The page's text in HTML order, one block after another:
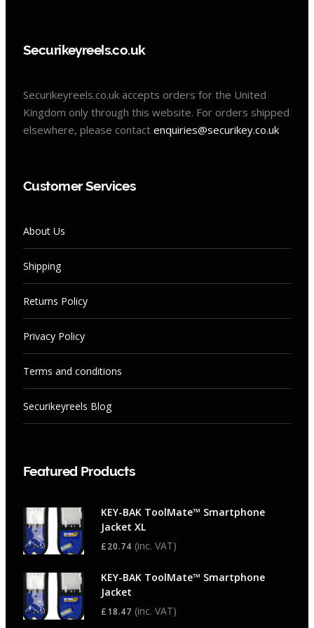
Securikeyreels.co.uk
Securikeyreels.co.uk accepts orders for the United
Kingdom only through this website. For orders shipped
elsewhere, please contact enquiries@securikey.co.uk
Customer Services
About Us
Shipping
Returns Policy
Privacy Policy
Terms and conditions
Securikeyreels Blog
Featured Products
KEY-BAK ToolMate™ Smartphone
Jacket XL
£20.74 (inc. VAT)
KEY-BAK ToolMate™ Smartphone
Jacket
£18.47 (inc. VAT)